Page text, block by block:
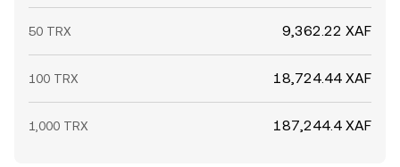
50 TRX 9,362.22 XAF
100 TRX 18,724.44 XAF
1,000 TRX 187,244.4 XAF